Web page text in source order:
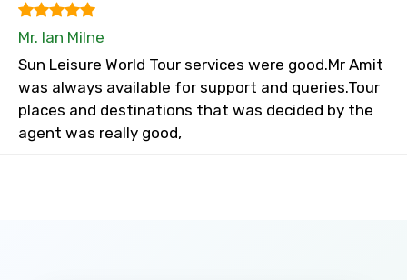
Mr. Ian Milne
Sun Leisure World Tour services were good.Mr Amit
was always available for support and queries.Tour
places and destinations that was decided by the
agent was really good,